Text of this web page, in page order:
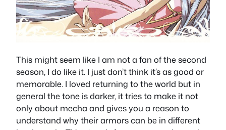
This might seem like I am not a fan of the second
season, I do like it. I just don’t think it’s as good or
memorable. I loved returning to the world but in
general the tone is darker, it tries to make it not
only about mecha and gives you a reason to
understand why their armors can be in different